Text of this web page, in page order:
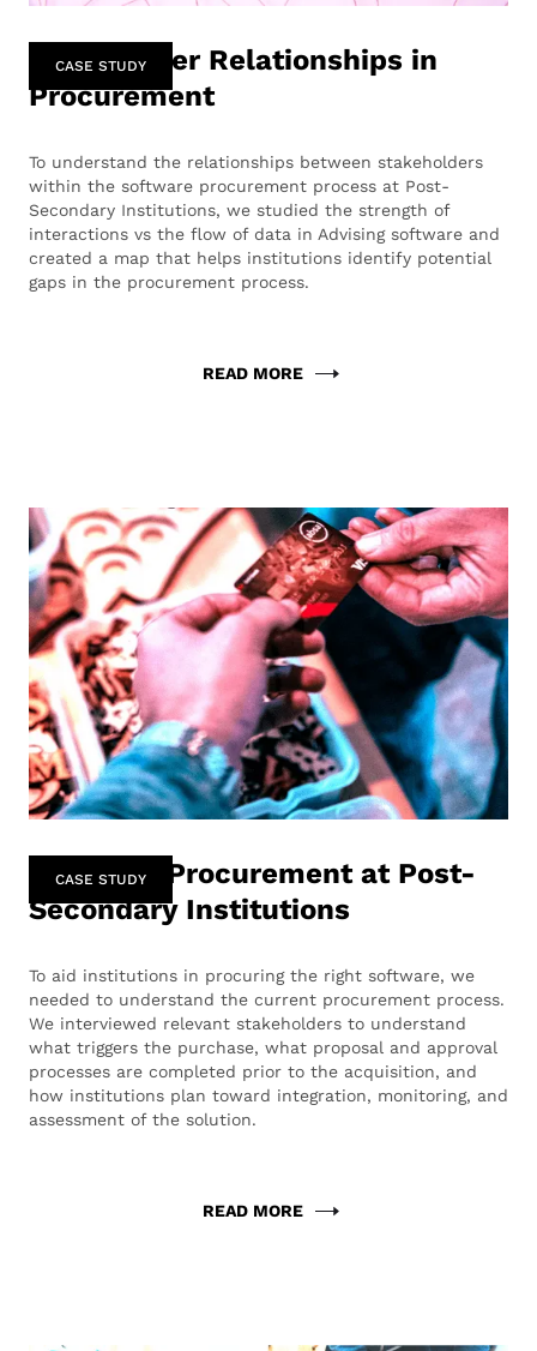
CASE STUDY
Stakeholder Relationships in
Procurement
To understand the relationships between stakeholders
within the software procurement process at Post-
Secondary Institutions, we studied the strength of
interactions vs the flow of data in Advising software and
created a map that helps institutions identify potential
gaps in the procurement process.
READ MORE
CASE STUDY
Software Procurement at Post-
Secondary Institutions
To aid institutions in procuring the right software, we
needed to understand the current procurement process.
We interviewed relevant stakeholders to understand
what triggers the purchase, what proposal and approval
processes are completed prior to the acquisition, and
how institutions plan toward integration, monitoring, and
assessment of the solution.
READ MORE